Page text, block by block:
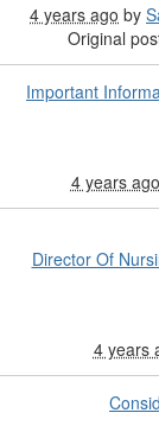
4 years ago by
Original
Important
4 years ago
Director Of
4 years